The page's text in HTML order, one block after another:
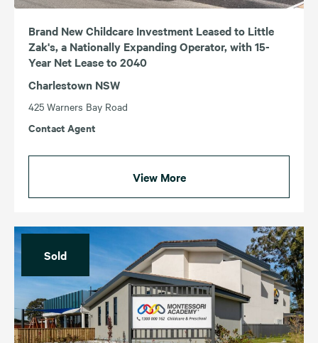
Brand New Childcare Investment Leased to Little
Zak's, a Nationally Expanding Operator, with 15-
Year Net Lease to 2040
Charlestown NSW
425 Warners Bay Road
Contact Agent
View More
Sold